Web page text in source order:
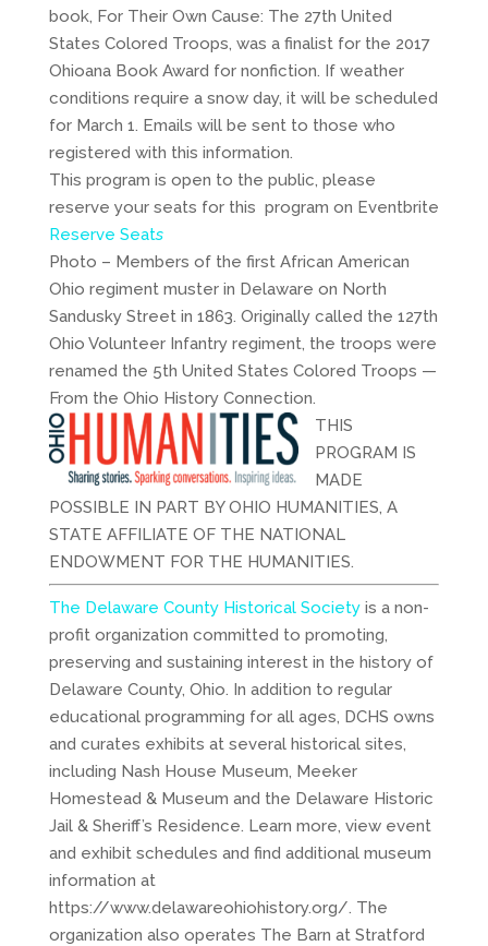
book, For Their Own Cause: The 27th United
States Colored Troops, was a finalist for the 2017
Ohioana Book Award for nonfiction. If weather
conditions require a snow day, it will be scheduled
for March 1. Emails will be sent to those who
registered with this information.
This program is open to the public, please
reserve your seats for this program on Eventbrite
Reserve Seats
Photo – Members of the first African American
Ohio regiment muster in Delaware on North
Sandusky Street in 1863. Originally called the 127th
Ohio Volunteer Infantry regiment, the troops were
renamed the 5th United States Colored Troops —
From the Ohio History Connection.
THIS
PROGRAM IS
MADE
POSSIBLE IN PART BY OHIO HUMANITIES, A
STATE AFFILIATE OF THE NATIONAL
ENDOWMENT FOR THE HUMANITIES.
The Delaware County Historical Societyis a non-
profit organization committed to promoting,
preserving and sustaining interest in the history of
Delaware County, Ohio. In addition to regular
educational programming for all ages, DCHS owns
and curates exhibits at several historical sites,
including Nash House Museum, Meeker
Homestead & Museum and the Delaware Historic
Jail & Sheriff’s Residence. Learn more, view event
and exhibit schedules and find additional museum
information at
https://www.delawareohiohistory.org/. The
organization also operates The Barn at Stratford